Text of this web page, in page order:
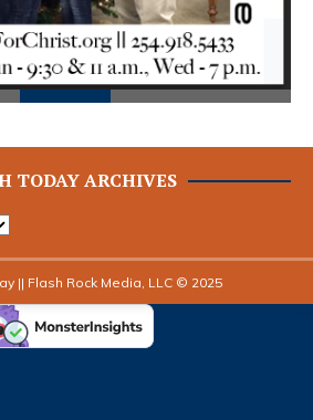
TODAY ARCHIVES
|| Flash Rock Media, LLC © 2025